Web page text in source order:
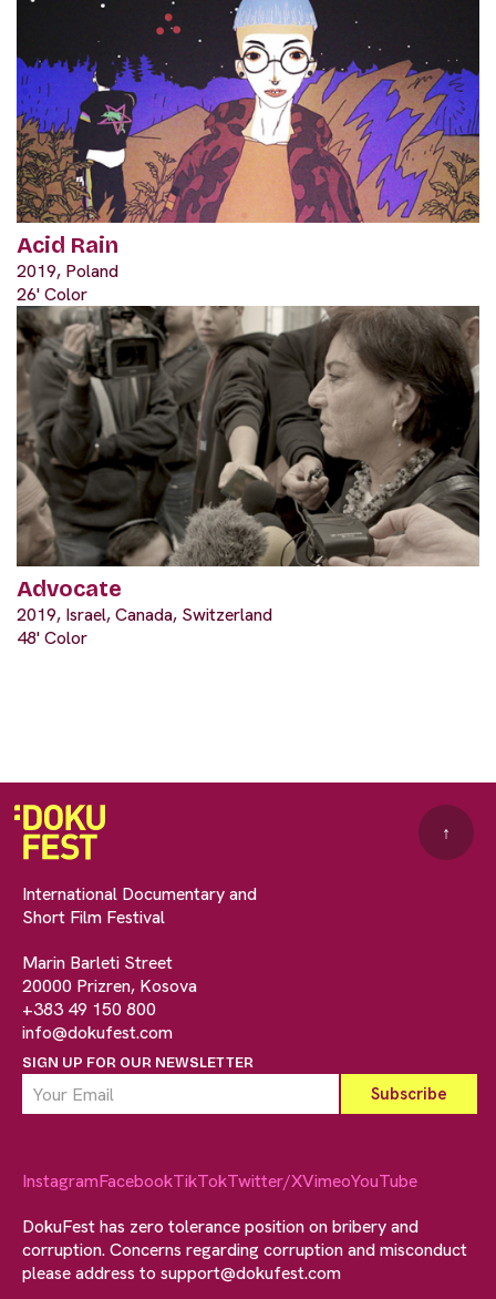
Acid Rain
2019, Poland
26' Color
Advocate
2019, Israel, Canada, Switzerland
48' Color
International Documentary and
Short Film Festival
Marin Barleti Street
20000 Prizren, Kosova
+383 49 150 800
info@dokufest.com
SIGN UP FOR OUR NEWSLETTER
↑
InstagramFacebookTikTokTwitter/XVimeoYouTube
DokuFest has zero tolerance position on bribery and
corruption. Concerns regarding corruption and misconduct
please address to support@dokufest.com